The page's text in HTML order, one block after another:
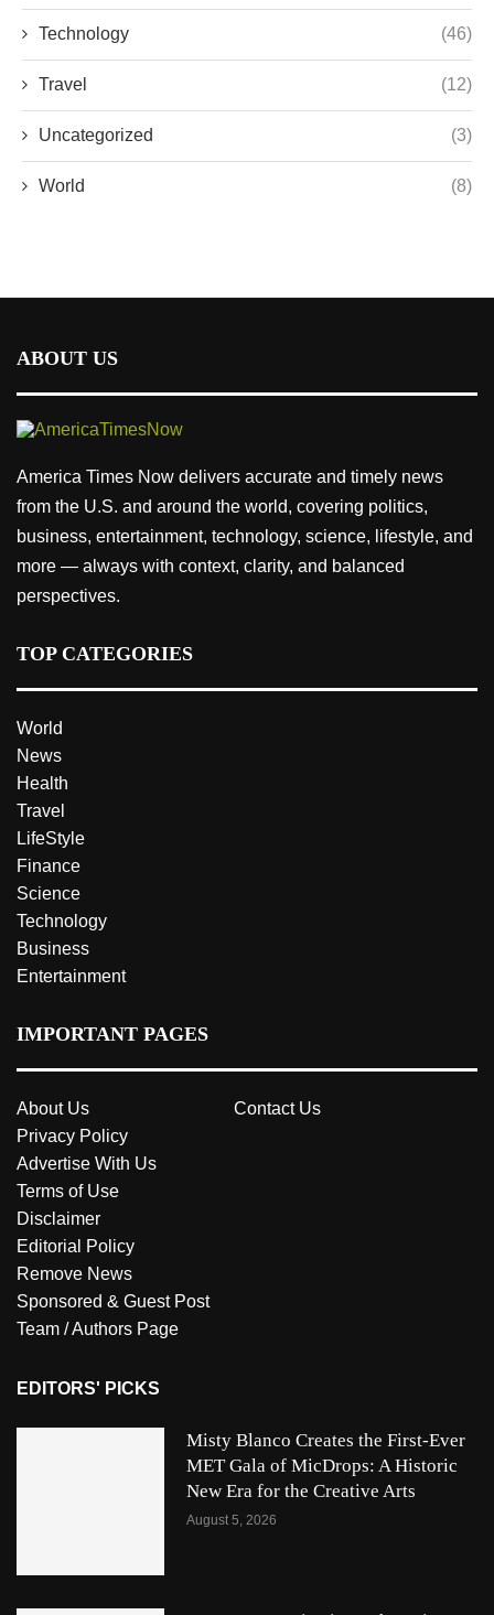
Technology (46)
Travel (12)
Uncategorized (3)
World (8)
ABOUT US
America Times Now delivers accurate and timely news
from the U.S. and around the world, covering politics,
business, entertainment, technology, science, lifestyle, and
more — always with context, clarity, and balanced
perspectives.
TOP CATEGORIES
World
News
Health
Travel
LifeStyle
Finance
Science
Technology
Business
Entertainment
IMPORTANT PAGES
About Us
Contact Us
Privacy Policy
Advertise With Us
Terms of Use
Disclaimer
Editorial Policy
Remove News
Sponsored & Guest Post
Team / Authors Page
EDITORS' PICKS
Misty Blanco Creates the First-Ever
MET Gala of MicDrops: A Historic
New Era for the Creative Arts
August 5, 2026